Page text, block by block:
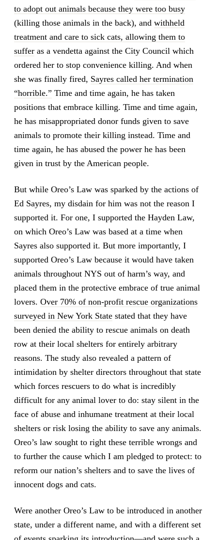
to adopt out animals because they were too busy
(killing those animals in the back), and withheld
treatment and care to sick cats, allowing them to
sufferas a vendetta against the City Council which
ordered her to stop convenience killing. And when
she was finally fired, Sayres called her termination
“horrible.” Time and time again, he has taken
positions that embrace killing. Time and time again,
he has misappropriated donor funds given to save
animals to promote their killing instead. Time and
time again, he has abused the power he has been
given in trust by the American people.
But while Oreo’s Law was sparked by the actions of
Ed Sayres, my disdain for him was not the reason I
supported it. For one, I supported the Hayden Law,
on which Oreo’s Law was based at a time when
Sayres also supported it. But more importantly, I
supported Oreo’s Law because it would have taken
animals throughout NYS out of harm’s way, and
placed them in the protective embrace of true animal
lovers. Over 70% of non-profit rescue organizations
surveyed in New York Statestated that they have
been denied the ability to rescue animals on death
row at their local shelters for entirely arbitrary
reasons. The study also revealed a pattern of
intimidation by shelter directors throughout that state
which forces rescuers to do what is incredibly
difficult for any animal lover to do: stay silent in the
face of abuse and inhumane treatment at their local
shelters or risk losing the ability to save any animals.
Oreo’s law sought to right these terrible wrongs and
to further the cause which I am pledged to protect: to
reform our nation’s shelters and to save the lives of
innocent dogs and cats.
Were another Oreo’s Law to be introduced in another
state, under a different name, and with a different set